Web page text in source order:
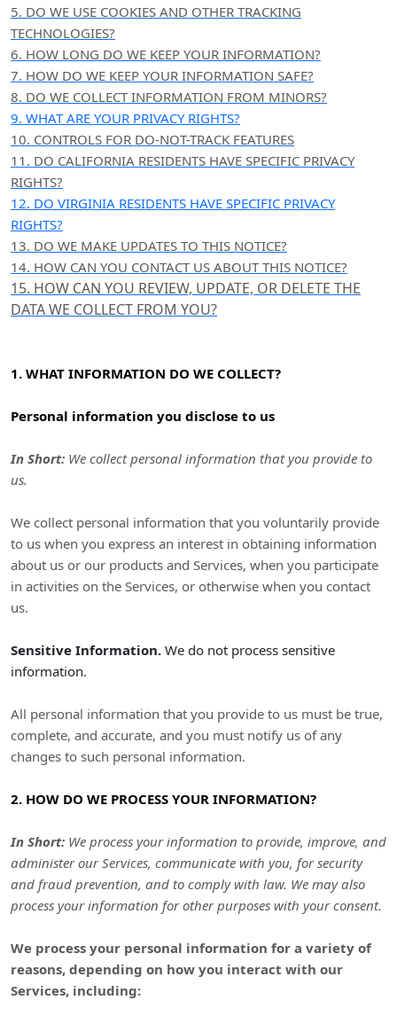
5. DO WE USE COOKIES AND OTHER TRACKING
TECHNOLOGIES?
6. HOW LONG DO WE KEEP YOUR INFORMATION?
7. HOW DO WE KEEP YOUR INFORMATION SAFE?
8. DO WE COLLECT INFORMATION FROM MINORS?
9. WHAT ARE YOUR PRIVACY RIGHTS?
10. CONTROLS FOR DO-NOT-TRACK FEATURES
11. DO CALIFORNIA RESIDENTS HAVE SPECIFIC PRIVACY
RIGHTS?
12. DO VIRGINIA RESIDENTS HAVE SPECIFIC PRIVACY
RIGHTS?
13. DO WE MAKE UPDATES TO THIS NOTICE?
14. HOW CAN YOU CONTACT US ABOUT THIS NOTICE?
15. HOW CAN YOU REVIEW, UPDATE, OR DELETE THE
DATA WE COLLECT FROM YOU?
1. WHAT INFORMATION DO WE COLLECT?
Personal information you disclose to us
In Short: We collect personal information that you provide to
us.
We collect personal information that you voluntarily provide
to us when you express an interest in obtaining information
about us or our products and Services, when you participate
in activities on the Services, or otherwise when you contact
us.
Sensitive Information. We do not process sensitive
information.
All personal information that you provide to us must be true,
complete, and accurate, and you must notify us of any
changes to such personal information.
2. HOW DO WE PROCESS YOUR INFORMATION?
In Short: We process your information to provide, improve, and
administer our Services, communicate with you, for security
and fraud prevention, and to comply with law. We may also
process your information for other purposes with your consent.
We process your personal information for a variety of
reasons, depending on how you interact with our
Services, including: